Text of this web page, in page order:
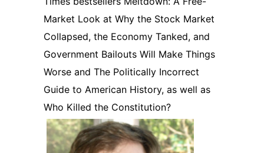
Market Look at Why the Stock Market
Collapsed, the Economy Tanked, and
Government Bailouts Will Make Things
Worse and The Politically Incorrect
Guide to American History, as well as
Who Killed the Constitution?